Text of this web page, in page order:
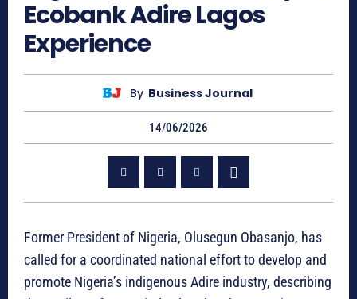
Ecobank Adire Lagos
Experience
By Business Journal
14/06/2026
Former President of Nigeria, Olusegun Obasanjo, has
called for a coordinated national effort to develop and
promote Nigeria’s indigenous Adire industry, describing